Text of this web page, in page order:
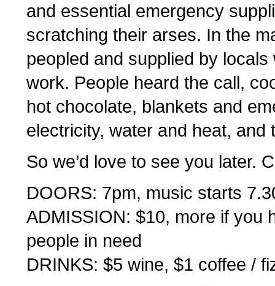
and essential emergency
scratching their arses. In the
peopled and supplied by
work. People heard the call,
hot chocolate, blankets and
electricity, water and heat, and
So we’d love to see you later.
DOORS: 7pm, music starts
ADMISSION: $10, more if you
people in need
DRINKS: $5 wine, $1 coffee /